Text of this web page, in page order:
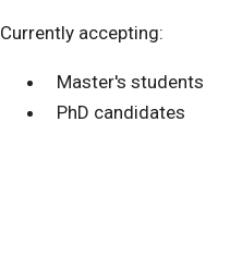
Currently accepting:
Master's students
PhD candidates